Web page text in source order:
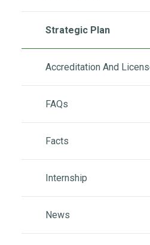
Strategic Plan
Accreditation And
FAQs
Facts
Internship
News